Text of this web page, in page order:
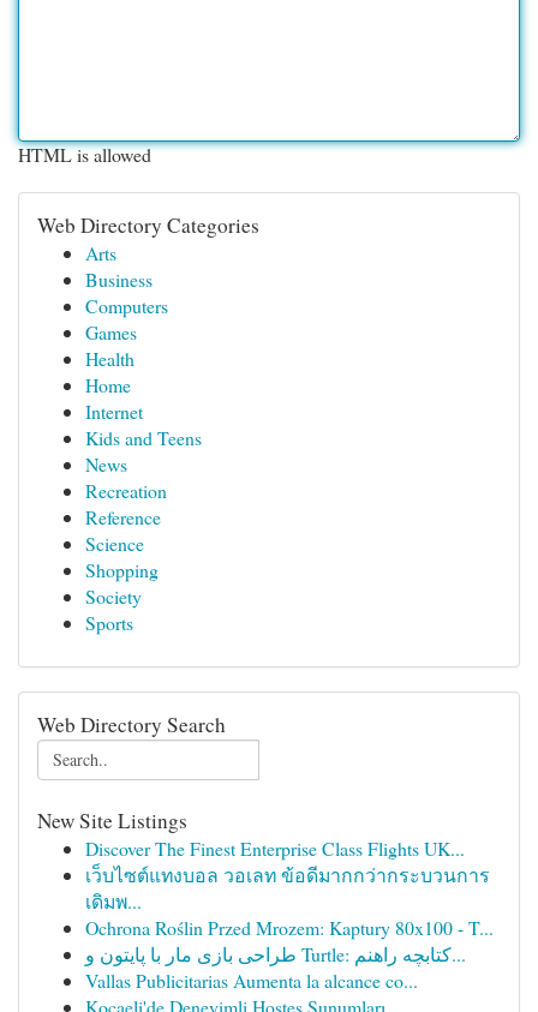
HTML is allowed
Web Directory Categories
Arts
Business
Computers
Games
Health
Home
Internet
Kids and Teens
News
Recreation
Reference
Science
Shopping
Society
Sports
Web Directory Search
New Site Listings
Discover The Finest Enterprise Class Flights UK...
เว็บไซต์แทงบอล วอเลท ข้อดีมากกว่ากระบวนการ
เดิมพ...
Ochrona Roślin Przed Mrozem: Kaptury 80x100 - T...
طراحی بازی مار با پایتون و Turtle: کتابچه راهنم...
Vallas Publicitarias Aumenta la alcance co...
Kocaeli'de Deneyimli Hostes Sunumları